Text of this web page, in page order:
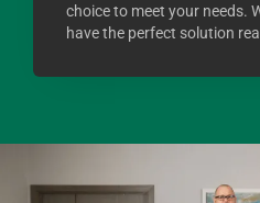
choice to meet your needs.
have the perfect solution